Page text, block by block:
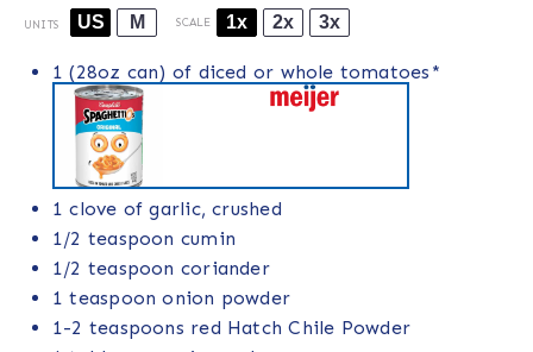
UNITS US M SCALE 1x 2x 3x
1 (28oz can) of diced or whole tomatoes*
1 clove of garlic, crushed
1/2 teaspoon cumin
1/2 teaspoon coriander
1 teaspoon onion powder
1-2 teaspoons red Hatch Chile Powder